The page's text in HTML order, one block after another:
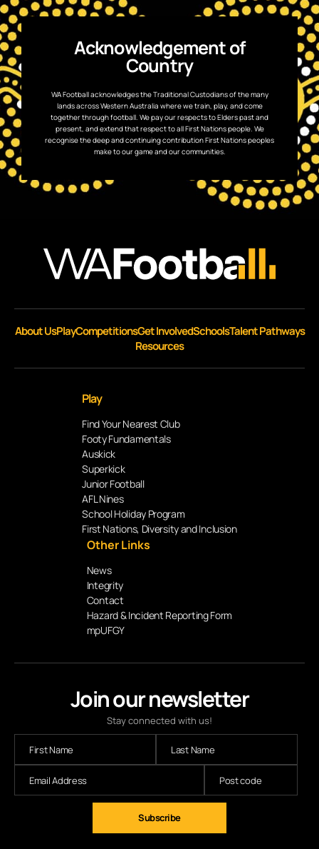
Acknowledgement of
Country
WA Football acknowledges the Traditional Custodians of the many
lands across Western Australia where we train, play, and come
together through football. We pay our respects to Elders past and
present, and extend that respect to all First Nations people. We
recognise the deep and continuing contribution First Nations peoples
make to our game and our communities.
Join our newsletter
Stay connected with us!
Subscribe
About UsPlayCompetitionsGet InvolvedSchoolsTalent Pathways
Resources
Play
Find Your Nearest Club
Footy Fundamentals
Auskick
Superkick
Junior Football
AFL Nines
School Holiday Program
First Nations, Diversity and Inclusion
Other Links
News
Integrity
Contact
Hazard & Incident Reporting Form
mpUFGY